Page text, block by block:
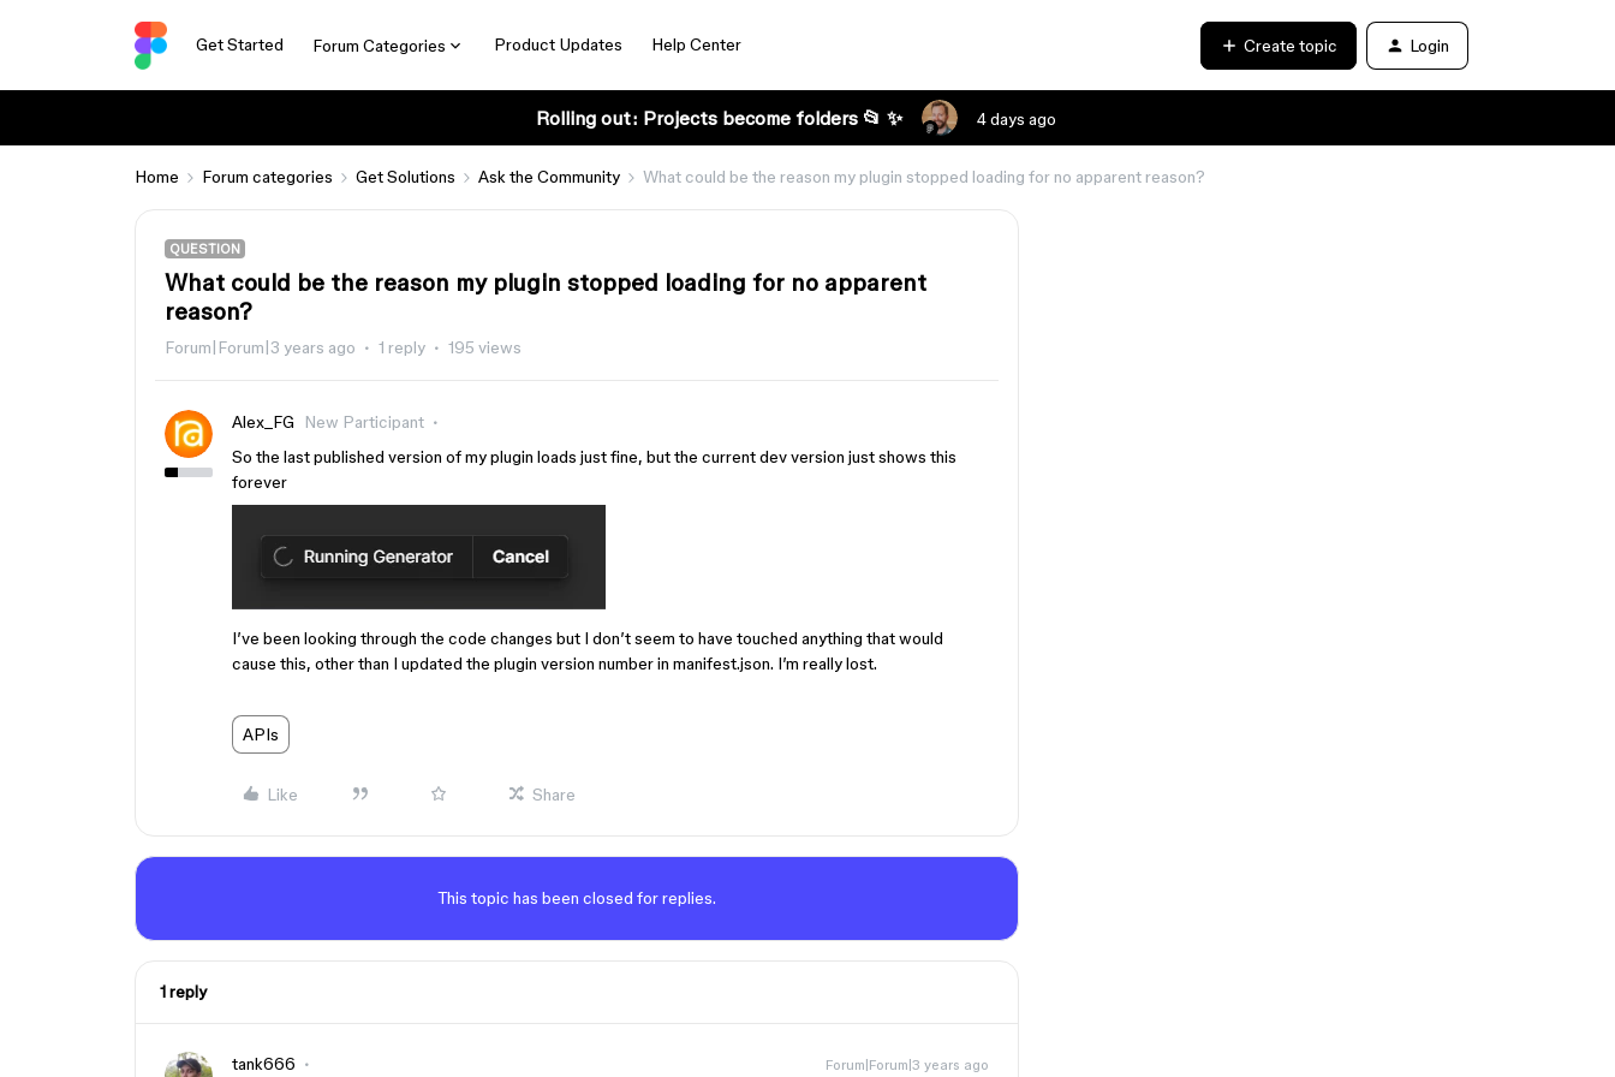
Get Started Forum Categories Product Updates Help Center Create topic Login
Rolling out: Projects become folders 📂 ✨ 4 days ago
Home Forum categories Get Solutions Ask the Community What could be the reason my plugin stopped loading for no apparent reason?
QUESTION
What could be the reason my plugin stopped loading for no apparent
reason?
Forum|Forum|3 years ago 1 reply 195 views
Alex_FG
New Participant
So the last published version of my plugin loads just fine, but the current dev version just shows this
forever
I’ve been looking through the code changes but I don’t seem to have touched anything that would
cause this, other than I updated the plugin version number in manifest.json. I’m really lost.
APIs
Like Share
This topic has been closed for replies.
1 reply
tank666 Forum|Forum|3 years ago